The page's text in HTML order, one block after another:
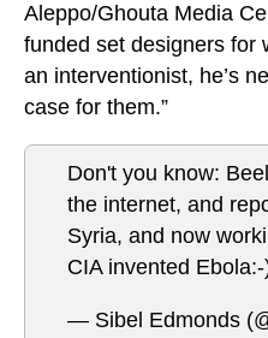
Aleppo/Ghouta Media
funded set designers for
an interventionist, he’s
case for them.”
Don't you know:
the internet, and
Syria, and now
CIA invented
— Sibel Edmonds